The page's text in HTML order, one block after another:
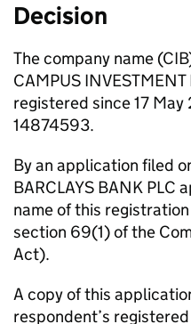
Decision
The company name
CAMPUS
registered since 17
14874593.
By an application filed
BARCLAYS BANK PLC
name of this
section 69(1) of the
Act).
A copy of this
respondent’s